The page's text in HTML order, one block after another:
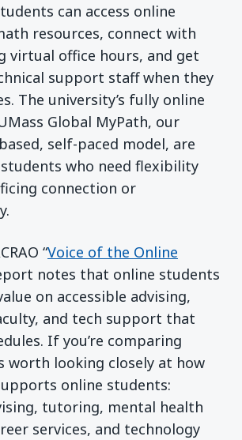
can access online
resources, connect with
virtual office hours, and get
support staff when they
The university’s fully online
Global MyPath, our
self-paced model, are
who need flexibility
connection or
“Voice of the Online
in a new window)
notes that online students
on accessible advising,
and tech support that
If you’re comparing
worth looking closely at how
online students:
tutoring, mental health
services, and technology